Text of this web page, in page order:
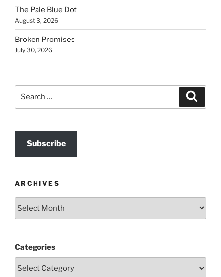
The Pale Blue Dot
August 3, 2026
Broken Promises
July 30, 2026
Subscribe
ARCHIVES
Categories